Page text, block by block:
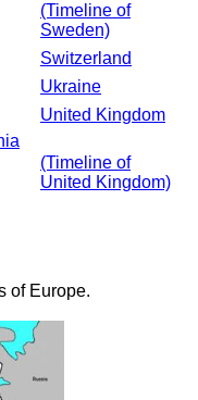
(Timeline of
Sweden)
Switzerland
Ukraine
United Kingdom
(Timeline of
United Kingdom)
of Europe.